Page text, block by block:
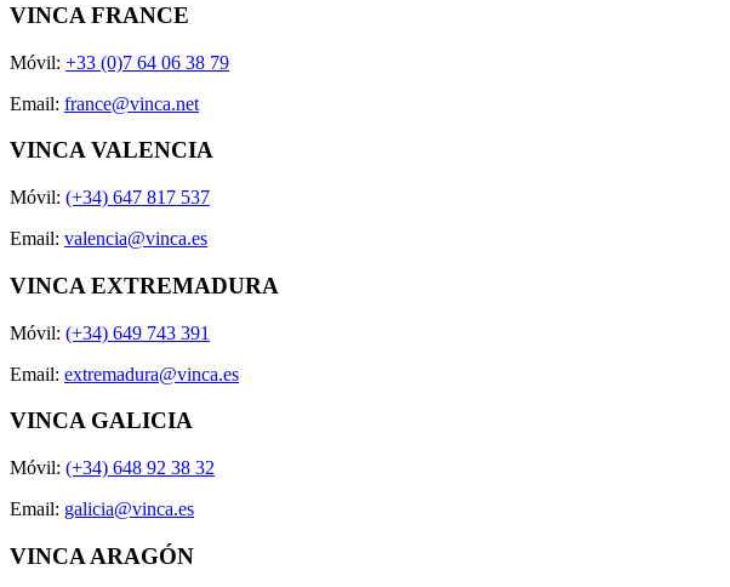
VINCA FRANCE
Móvil: +33 (0)7 64 06 38 79
Email: france@vinca.net
VINCA VALENCIA
Móvil: (+34) 647 817 537
Email: valencia@vinca.es
VINCA EXTREMADURA
Móvil: (+34) 649 743 391
Email: extremadura@vinca.es
VINCA GALICIA
Móvil: (+34) 648 92 38 32
Email: galicia@vinca.es
VINCA ARAGÓN